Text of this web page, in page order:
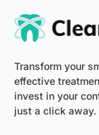
Transform your
effective
invest in your
just a click away.